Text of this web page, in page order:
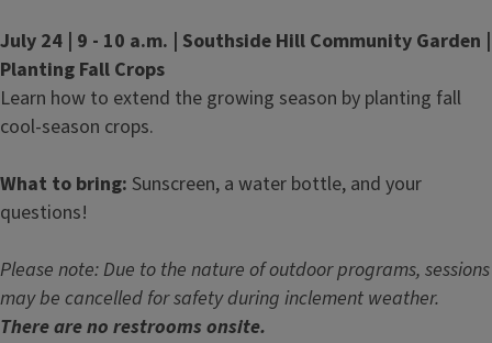
July 24 | 9 - 10 a.m. | Southside Hill Community Garden |
Planting Fall Crops
Learn how to extend the growing season by planting fall
cool-season crops.
What to bring: Sunscreen, a water bottle, and your
questions!
Please note: Due to the nature of outdoor programs, sessions
may be cancelled for safety during inclement weather.
There are no restrooms onsite.